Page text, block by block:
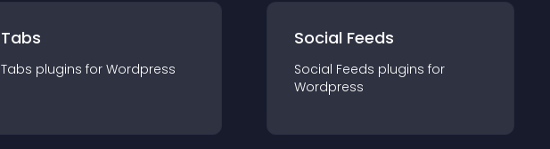
Tabs
Tabs plugins for Wordpress
Social Feeds
Social Feeds plugins for
Wordpress